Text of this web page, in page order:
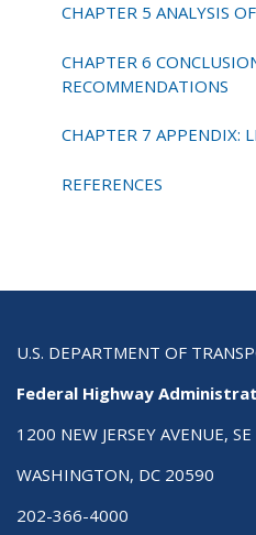
CHAPTER 5 ANALYSIS
CHAPTER 6
RECOMMENDATIONS
CHAPTER 7 APPENDIX:
REFERENCES
U.S. DEPARTMENT OF
Federal Highway
1200 NEW JERSEY AVENUE, SE
WASHINGTON, DC 20590
202-366-4000